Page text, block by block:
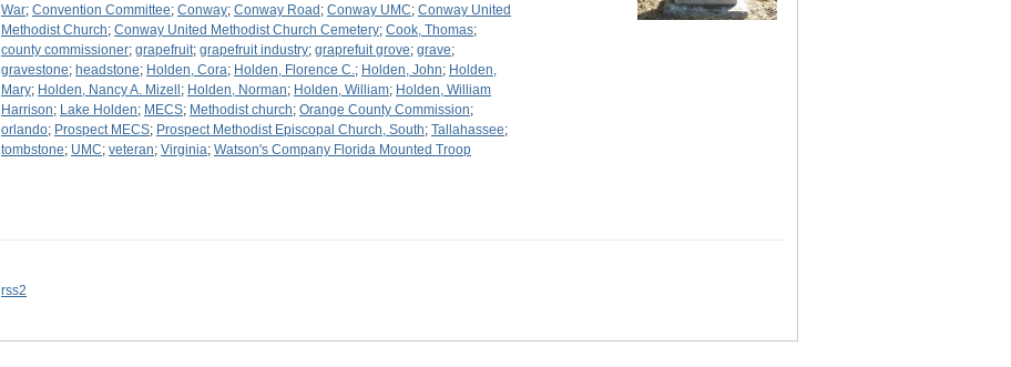
War; Convention Committee; Conway; Conway Road ; Conway UMC; Conway United
Methodist Church; Conway United Methodist Church Cemetery; Cook, Thomas;
county commissioner; grapefruit; grapefruit industry; graprefuit grove; grave;
gravestone; headstone; Holden, Cora; Holden, Florence C.; Holden, John; Holden,
Mary; Holden, Nancy A. Mizell ; Holden, Norman; Holden, William; Holden, William
Harrison; Lake Holden; MECS; Methodist church; Orange County Commission;
orlando; Prospect MECS; Prospect Methodist Episcopal Church, South; Tallahassee;
tombstone; UMC; veteran; Virginia; Watson's Company Florida Mounted Troop
rss2